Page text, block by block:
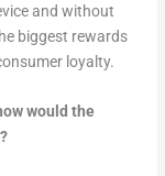
and without
biggest rewards
loyalty.
would the